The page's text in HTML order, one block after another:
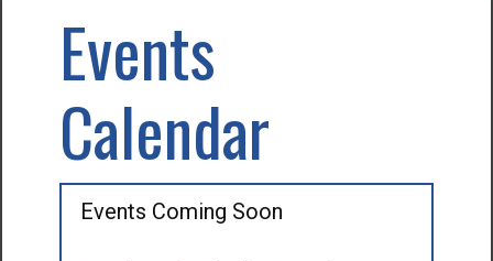
Events
Calendar
Events Coming Soon